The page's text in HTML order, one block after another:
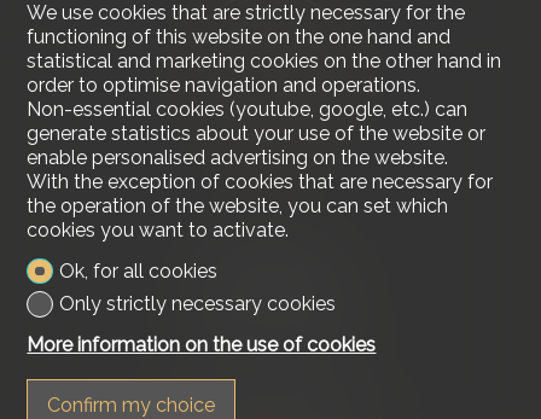
Lakeside Real Estate
Tel. +41 79 618 00 68
Stay connected
We use cookies that are strictly necessary for the
functioning of this website on the one hand and
statistical and marketing cookies on the other hand in
order to optimise navigation and operations.
Non-essential cookies (youtube, google, etc.) can
generate statistics about your use of the website or
enable personalised advertising on the website.
With the exception of cookies that are necessary for
the operation of the website, you can set which
cookies you want to activate.
Ok, for all cookies
Only strictly necessary cookies
More information on the use of cookies
Confirm my choice